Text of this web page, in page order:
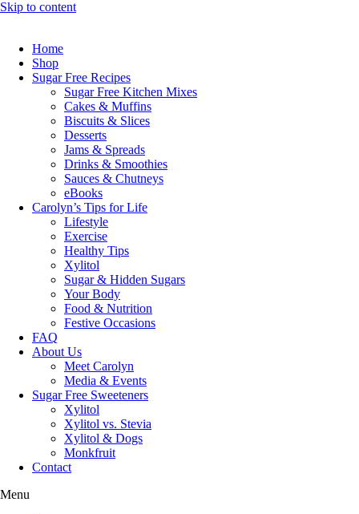
Skip to content
Home
Shop
Sugar Free Recipes
Sugar Free Kitchen Mixes
Cakes & Muffins
Biscuits & Slices
Desserts
Jams & Spreads
Drinks & Smoothies
Sauces & Chutneys
eBooks
Carolyn’s Tips for Life
Lifestyle
Exercise
Healthy Tips
Xylitol
Sugar & Hidden Sugars
Your Body
Food & Nutrition
Festive Occasions
FAQ
About Us
Meet Carolyn
Media & Events
Sugar Free Sweeteners
Xylitol
Xylitol vs. Stevia
Xylitol & Dogs
Monkfruit
Contact
Menu